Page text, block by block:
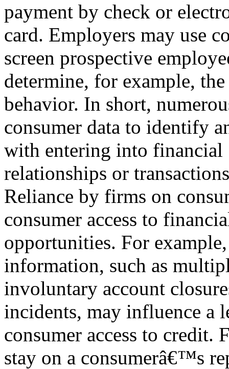
payment by check or
card. Employers may use
screen prospective
determine, for example,
behavior. In short,
consumer data to identify
with entering into financial
relationships or
Reliance by firms on
consumer access to
opportunities. For
information, such as
involuntary account
incidents, may influence a
consumer access to credit.
stay on a consumerâ€™s